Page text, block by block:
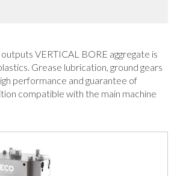
VERTICAL BORE aggregate is
Grease lubrication, ground gears
performance and guarantee of
compatible with the main machine